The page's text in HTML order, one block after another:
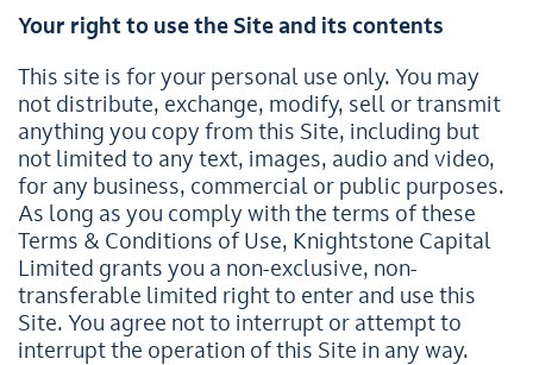
Your right to use the Site and its contents
This site is for your personal use only. You may
not distribute, exchange, modify, sell or transmit
anything you copy from this Site, including but
not limited to any text, images, audio and video,
for any business, commercial or public purposes.
As long as you comply with the terms of these
Terms & Conditions of Use, Knightstone Capital
Limited grants you a non-exclusive, non-
transferable limited right to enter and use this
Site. You agree not to interrupt or attempt to
interrupt the operation of this Site in any way.